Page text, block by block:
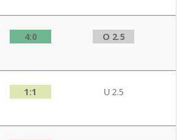
4:0 O 2.5
1:1 U 2.5